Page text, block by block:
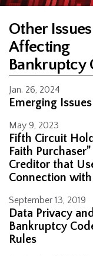
Other Issues
Affecting
Bankruptcy
Jan. 26, 2024
Emerging
May 9, 2023
Fifth Circuit
Faith
Creditor that
Connection
September 13, 2019
Data Privacy
Bankruptcy
Rules